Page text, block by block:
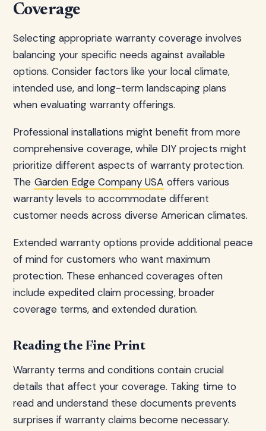
Coverage
Selecting appropriate warranty coverage involves
balancing your specific needs against available
options. Consider factors like your local climate,
intended use, and long-term landscaping plans
when evaluating warranty offerings.
Professional installations might benefit from more
comprehensive coverage, while DIY projects might
prioritize different aspects of warranty protection.
The Garden Edge Company USA offers various
warranty levels to accommodate different
customer needs across diverse American climates.
Extended warranty options provide additional peace
of mind for customers who want maximum
protection. These enhanced coverages often
include expedited claim processing, broader
coverage terms, and extended duration.
Reading the Fine Print
Warranty terms and conditions contain crucial
details that affect your coverage. Taking time to
read and understand these documents prevents
surprises if warranty claims become necessary.